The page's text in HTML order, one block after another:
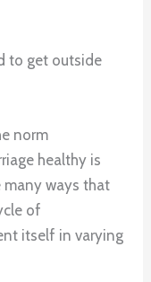
to get outside
norm
healthy is
many ways that
of
itself in varying